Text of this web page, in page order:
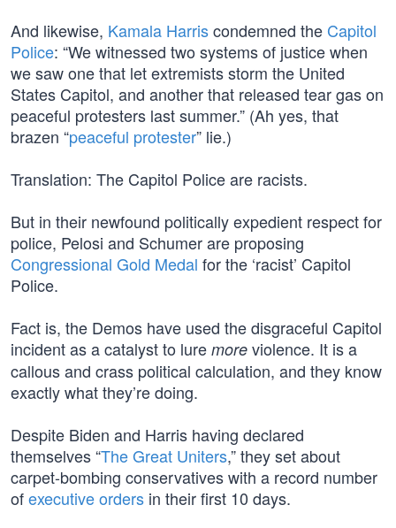
And likewise, Kamala Harriscondemned the Capitol
Police: “We witnessed two systems of justice when
we saw one that let extremists storm the United
States Capitol, and another that released tear gas on
peaceful protesters last summer.” (Ah yes, that
brazen “peaceful protester” lie.)
Translation: The Capitol Police are racists.
But in their newfound politically expedient respect for
police, Pelosi and Schumer are proposing
Congressional Gold Medal for the ‘racist’ Capitol
Police.
Fact is, the Demos have used the disgraceful Capitol
incident as a catalyst to lure more violence. It is a
callous and crass political calculation, and they know
exactly what they’re doing.
Despite Biden and Harris having declared
themselves “The Great Uniters,” they set about
carpet-bombing conservatives with a record number
ofexecutive orders in their first 10 days.